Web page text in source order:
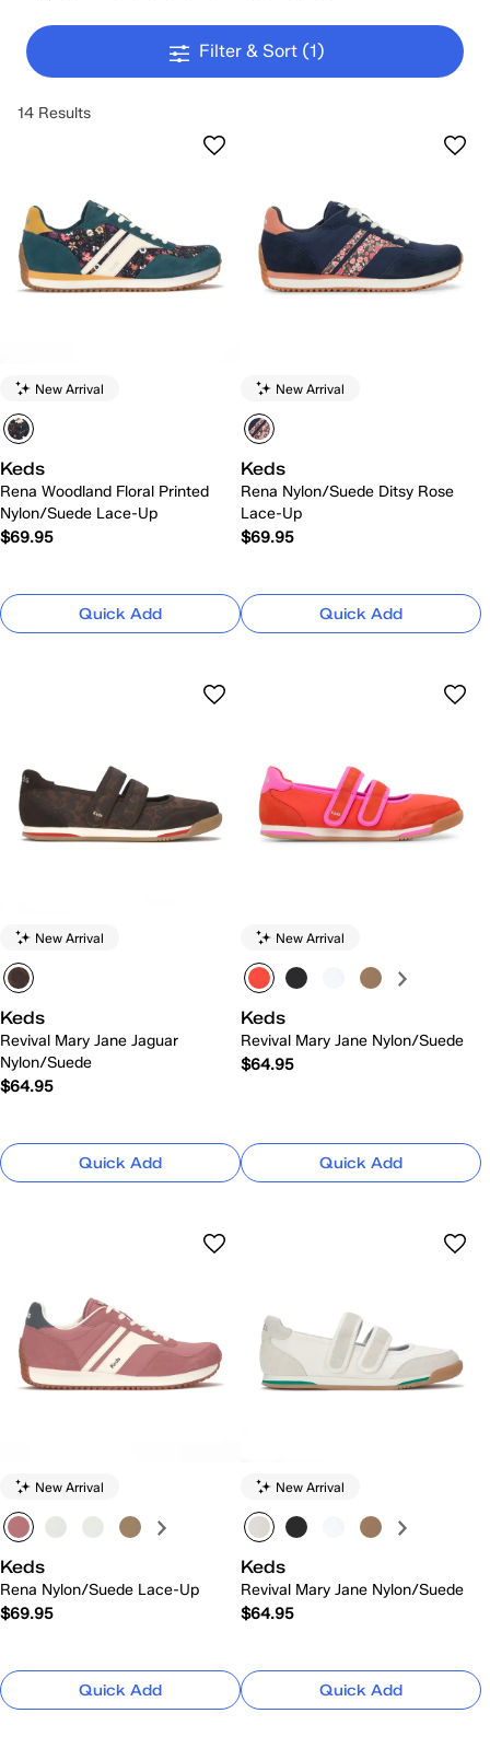
Filter & Sort (1)
14 Results
New Arrival
Keds
Rena Woodland Floral Printed
Nylon/Suede Lace-Up
$69.95
Quick Add
New Arrival
Keds
Rena Nylon/Suede Ditsy Rose
Lace-Up
$69.95
Quick Add
New Arrival
Keds
Revival Mary Jane Jaguar
Nylon/Suede
$64.95
Quick Add
New Arrival
Keds
Revival Mary Jane Nylon/Suede
$64.95
Quick Add
New Arrival
Keds
Rena Nylon/Suede Lace-Up
$69.95
Quick Add
New Arrival
Keds
Revival Mary Jane Nylon/Suede
$64.95
Quick Add